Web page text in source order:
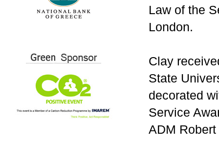
Law of the
London.
Clay
State
decorated
Service
ADM